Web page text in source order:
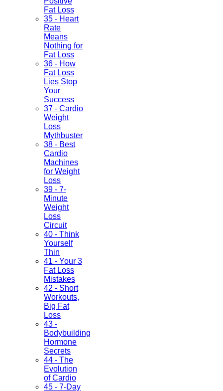
Fat Loss
35 - Heart
Rate
Means
Nothing for
Fat Loss
36 - How
Fat Loss
Lies Stop
Your
Success
37 - Cardio
Weight
Loss
Mythbuster
38 - Best
Cardio
Machines
for Weight
Loss
39 - 7-
Minute
Weight
Loss
Circuit
40 - Think
Yourself
Thin
41 - Your 3
Fat Loss
Mistakes
42 - Short
Workouts,
Big Fat
Loss
43 -
Bodybuilding
Hormone
Secrets
44 - The
Evolution
of Cardio
45 - 7-Day